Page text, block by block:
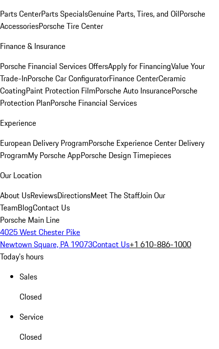
Parts CenterParts SpecialsGenuine Parts, Tires, and OilPorsche
AccessoriesPorsche Tire Center
Finance & Insurance
Porsche Financial Services OffersApply for FinancingValue Your
Trade-InPorsche Car ConfiguratorFinance CenterCeramic
CoatingPaint Protection FilmPorsche Auto InsurancePorsche
Protection PlanPorsche Financial Services
Experience
European Delivery ProgramPorsche Experience Center Delivery
ProgramMy Porsche AppPorsche Design Timepieces
Our Location
About UsReviewsDirectionsMeet The StaffJoin Our
TeamBlogContact Us
Porsche Main Line
4025 West Chester Pike
Newtown Square, PA 19073Contact Us+1 610-886-1000
Today's hours
Sales
Closed
Service
Closed